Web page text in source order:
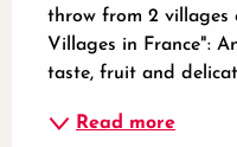
throw from 2 villages
Villages in France":
taste, fruit and
Read more